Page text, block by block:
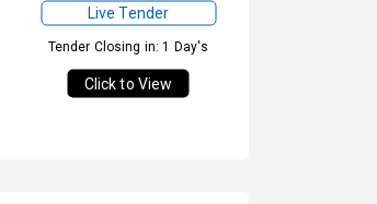
Live Tender
Tender Closing in: 1 Day's
Click to View